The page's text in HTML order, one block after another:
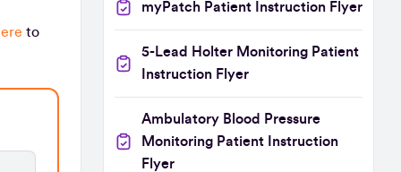
to
myPatch Patient Instruction Flyer
5-Lead Holter Monitoring Patient
Instruction Flyer
Ambulatory Blood Pressure
Monitoring Patient Instruction
Flyer